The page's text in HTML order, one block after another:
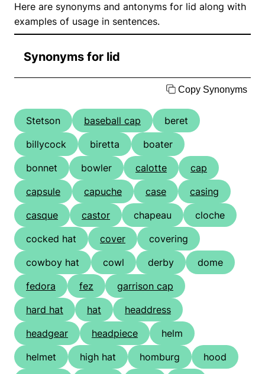
Here are synonyms and antonyms for lid along with
examples of usage in sentences.
Synonyms for lid
Copy Synonyms
Stetson baseball cap
beret
billycock
biretta
boater
bonnet
bowler calotte
cap
capsule
capuche case
casing
casque
castor chapeau
cloche
cocked hat
cover
covering
cowboy hat
cowl derby
dome
fedora
fez
garrison cap
hard hat
hat
headdress
headgear
headpiece
helm
helmet
high hat homburg
hood